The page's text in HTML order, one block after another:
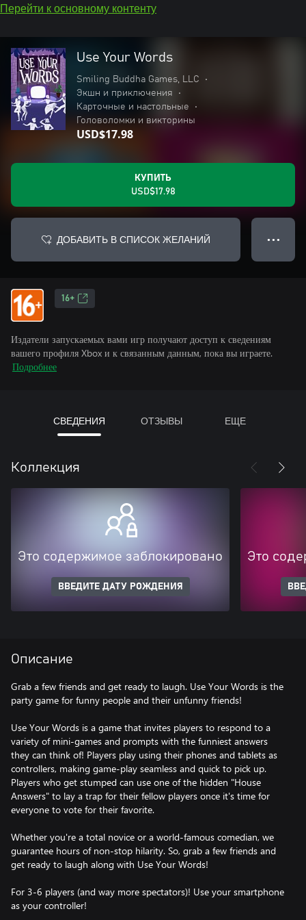
Перейти к основному контенту
Use Your Words
Smiling Buddha Games, LLC
•
Экшн и приключения
•
Карточные и настольные
•
Головоломки и викторины
USD$17.98
КУПИТЬ
USD$17.98
ДОБАВИТЬ В СПИСОК ЖЕЛАНИЙ ● ● ●
16+
Издатели запускаемых вами игр получают доступ к сведениям
вашего профиля Xbox и к связанным данным, пока вы играете.
Подробнее
СВЕДЕНИЯ ОТЗЫВЫ ЕЩЕ
Коллекция
Это содержимое заблокировано
ВВЕДИТЕ ДАТУ РОЖДЕНИЯ
Это
Описание
Grab a few friends and get ready to laugh. Use Your Words is the
party game for funny people and their unfunny friends!
Use Your Words is a game that invites players to respond to a
variety of mini-games and prompts with the funniest answers
they can think of! Players play using their phones and tablets as
controllers, making game-play seamless and quick to pick up.
Players who get stumped can use one of the hidden "House
Answers" to lay a trap for their fellow players once it's time for
everyone to vote for their favorite.
Whether you're a total novice or a world-famous comedian, we
guarantee hours of non-stop hilarity. So, grab a few friends and
get ready to laugh along with Use Your Words!
For 3-6 players (and way more spectators)! Use your smartphone
as your controller!